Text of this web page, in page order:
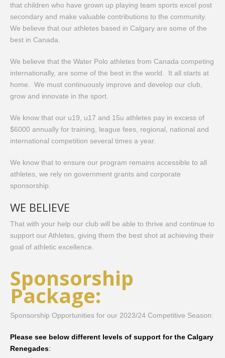
that children who have grown up playing team sports excel post
secondary and make valuable contributions to the community.
We believe that our athletes based in Calgary are some of the
best in Canada.
We believe that the Water Polo athletes from Canada competing
internationally, are some of the best in the world. It all starts at
home. We must continuously improve and develop our club,
grow and innovate in the sport.
We know that our u19, u17 and 15u athletes pay in excess of
$6000 annually for training, league fees, regional, national and
international competition several times a year.
We know that to ensure our program remains accessible to all
athletes, we rely on government grants and corporate
sponsorship. ​
WE BELIEVE
That with your help our club will be able to thrive and continue to
support our Athletes, giving them the best shot at achieving their
goal of athletic excellence.
Sponsorship
Package:
Sponsorship Opportunities for our 2023/24 Competitive Season:
Please see below different levels of support for the Calgary
Renegades: